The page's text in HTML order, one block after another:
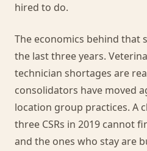
hired to do.
The economics behind that
the last three years.
technician shortages are
consolidators have moved
location group practices. A
three CSRs in 2019 cannot
and the ones who stay are